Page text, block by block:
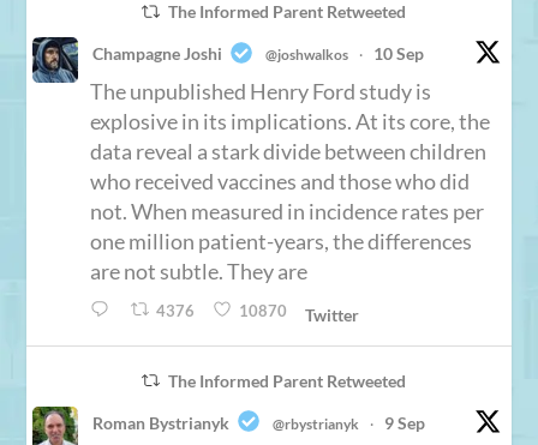
The Informed Parent Retweeted
Champagne Joshi @joshwalkos · 10 Sep
The unpublished Henry Ford study is
explosive in its implications. At its core, the
data reveal a stark divide between children
who received vaccines and those who did
not. When measured in incidence rates per
one million patient-years, the differences
are not subtle. They are
4376 10870 Twitter
The Informed Parent Retweeted
Roman Bystrianyk @rbystrianyk · 9 Sep